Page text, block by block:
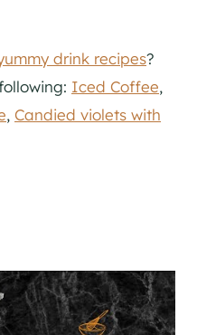
drink recipes?
Iced Coffee,
, Candied violets with